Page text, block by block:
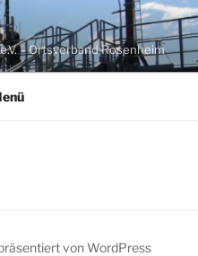
– Ortsverband Rosenheim
von WordPress